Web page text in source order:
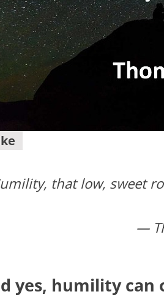
that low, sweet
—
yes, humility